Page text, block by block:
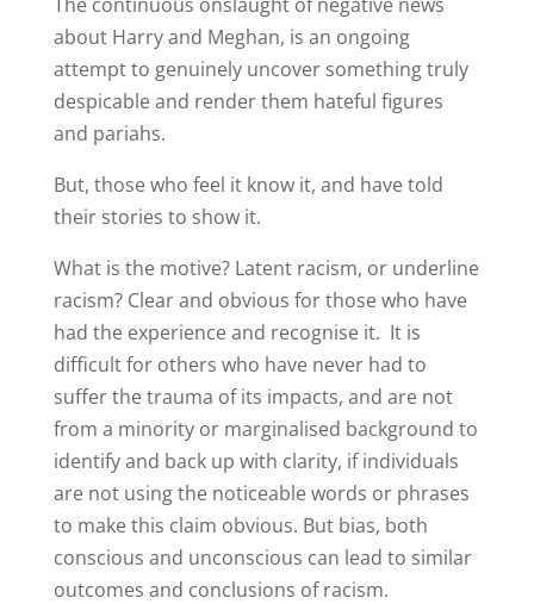
about Harry and Meghan, is an ongoing
attempt to genuinely uncover something truly
despicable and render them hateful figures
and pariahs.
But, those who feel it know it, and have told
their stories to show it.
What is the motive? Latent racism, or underline
racism? Clear and obvious for those who have
had the experience and recognise it. It is
difficult for others who have never had to
suffer the trauma of its impacts, and are not
from a minority or marginalised background to
identify and back up with clarity, if individuals
are not using the noticeable words or phrases
to make this claim obvious. But bias, both
conscious and unconscious can lead to similar
outcomes and conclusions of racism.